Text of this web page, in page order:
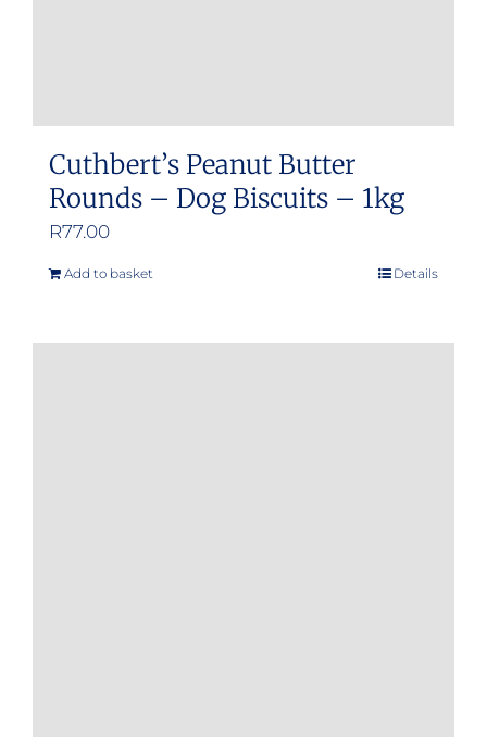
Cuthbert’s Peanut Butter
Rounds – Dog Biscuits – 1kg
R77.00
Add to basket Details